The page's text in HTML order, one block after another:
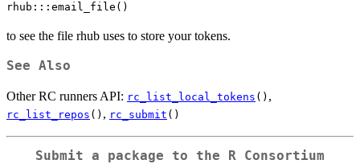
to see the file rhub uses to store your tokens.
See Also
Other RC runners API: rc_list_local_tokens () ,
rc_list_repos () , rc_submit ()
Submit a package to the R Consortium